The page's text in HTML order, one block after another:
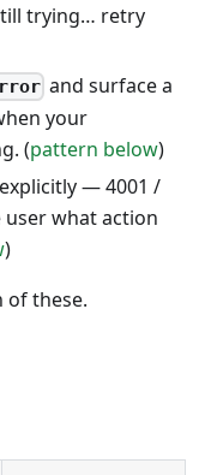
trying… retry
and surface a
your
(pattern below)
explicitly — 4001 /
what action
)
of these.